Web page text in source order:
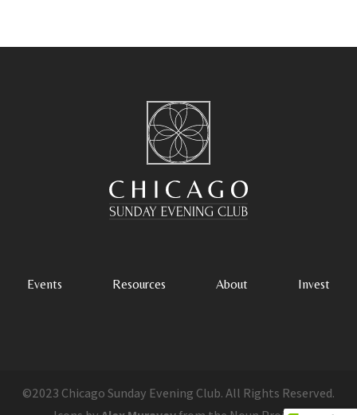
Events Resources About Invest
©2023 Chicago Sunday Evening Club. All Rights Reserved.